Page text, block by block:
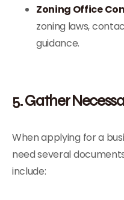
Zoning Office
zoning laws,
guidance.
5. Gather
When applying for a
need several
include: